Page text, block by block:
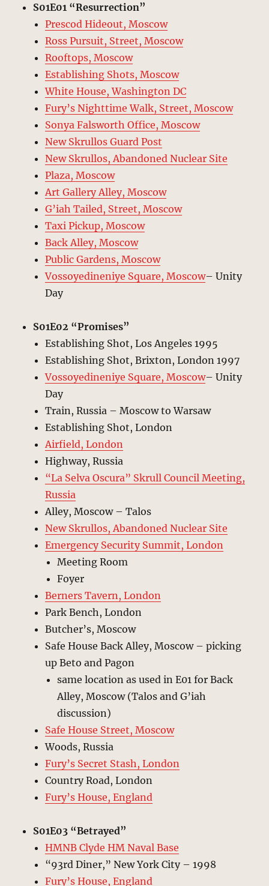
S01E01 “Resurrection”
Prescod Hideout, Moscow
Ross Pursuit, Street, Moscow
Rooftops, Moscow
Establishing Shots, Moscow
White House, Washington DC
Fury’s Nighttime Walk, Street, Moscow
Sonya Falsworth Office, Moscow
New Skrullos Guard Post
New Skrullos, Abandoned Nuclear Site
Plaza, Moscow
Art Gallery Alley, Moscow
G’iah Tailed, Street, Moscow
Taxi Pickup, Moscow
Back Alley, Moscow
Public Gardens, Moscow
Vossoyedineniye Square, Moscow– Unity
Day
S01E02 “Promises”
Establishing Shot, Los Angeles 1995
Establishing Shot, Brixton, London 1997
Vossoyedineniye Square, Moscow– Unity
Day
Train, Russia – Moscow to Warsaw
Establishing Shot, London
Airfield, London
Highway, Russia
“La Selva Oscura” Skrull Council Meeting,
Russia
Alley, Moscow – Talos
New Skrullos, Abandoned Nuclear Site
Emergency Security Summit, London
Meeting Room
Foyer
Berners Tavern, London
Park Bench, London
Butcher’s, Moscow
Safe House Back Alley, Moscow – picking
up Beto and Pagon
same location as used in E01 for Back
Alley, Moscow (Talos and G’iah
discussion)
Safe House Street, Moscow
Woods, Russia
Fury’s Secret Stash, London
Country Road, London
Fury’s House, England
S01E03 “Betrayed”
HMNB Clyde HM Naval Base
“93rd Diner,” New York City – 1998
Fury’s House, England